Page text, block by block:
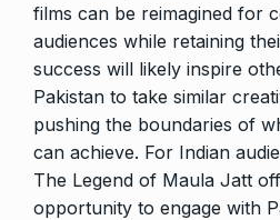
films can be reimagined for
audiences while retaining
success will likely inspire
Pakistan to take similar
pushing the boundaries of
can achieve. For Indian
The Legend of Maula Jatt
opportunity to engage with